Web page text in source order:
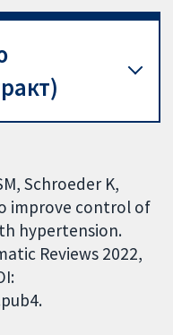
Schroeder K,
improve control of
hypertension.
Reviews 2022,